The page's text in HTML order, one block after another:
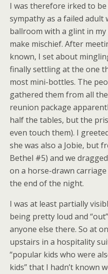
I was therefore irked to
sympathy as a failed adult
ballroom with a glint in
make mischief. After
known, I set about
finally settling at the one
most mini-bottles. The
gathered them from all
reunion package
half the tables, but the
even touch them). I
she was also a Jobie, but
Bethel #5) and we
on a horse-drawn
the end of the night.
I was at least partially
being pretty loud and
anyone else there. So at
upstairs in a hospitality
“popular kids who were
kids” that I hadn’t known